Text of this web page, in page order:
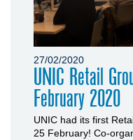
27/02/2020
UNIC Retail
February 2020
UNIC had its first
25 February! Co-